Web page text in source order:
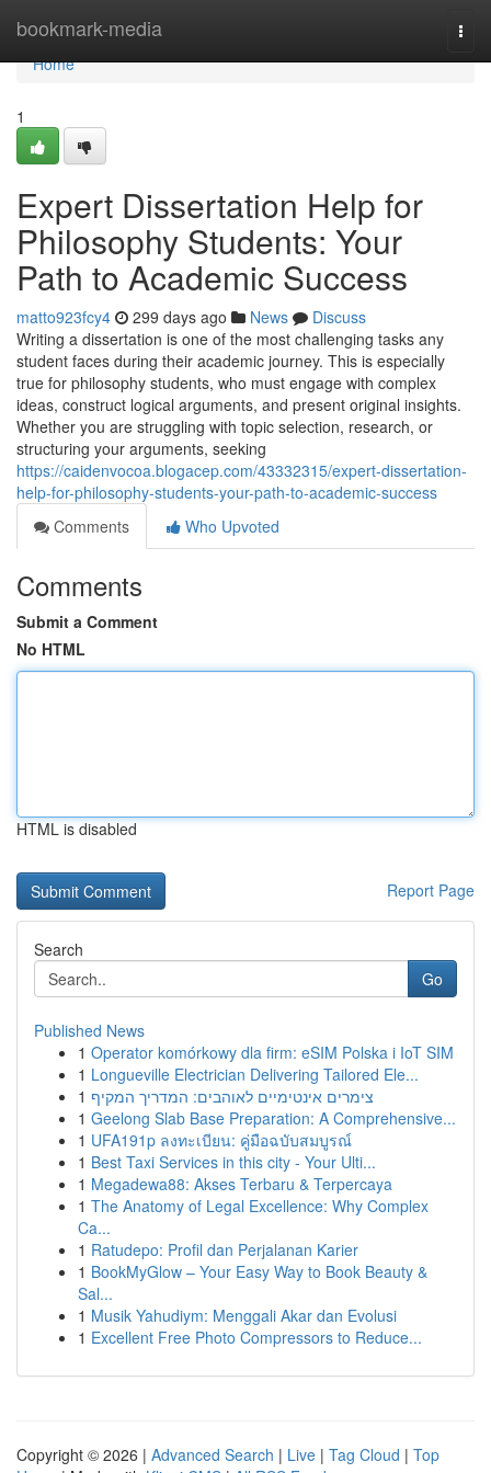
bookmark-media
Home
Home
1
Expert Dissertation Help for
Philosophy Students: Your
Path to Academic Success
matto923fcy4 299 days ago News
Discuss
Writing a dissertation is one of the most challenging tasks any
student faces during their academic journey. This is especially
true for philosophy students, who must engage with complex
ideas, construct logical arguments, and present original insights.
Whether you are struggling with topic selection, research, or
structuring your arguments, seeking
https://caidenvocoa.blogacep.com/43332315/expert-dissertation-
help-for-philosophy-students-your-path-to-academic-success
Comments
Who Upvoted
Comments
Submit a Comment
No HTML
HTML is disabled
Report Page
Search
Go
Published News
1 Operator komórkowy dla firm: eSIM Polska i IoT SIM
1 Longueville Electrician Delivering Tailored Ele...
1 צימרים אינטימיים לאוהבים: המדריך המקיף
1 Geelong Slab Base Preparation: A Comprehensive...
1 UFA191p ลงทะเบียน: คู่มือฉบับสมบูรณ์
1 Best Taxi Services in this city - Your Ulti...
1 Megadewa88: Akses Terbaru & Terpercaya
1 The Anatomy of Legal Excellence: Why Complex
Ca...
1 Ratudepo: Profil dan Perjalanan Karier
1 BookMyGlow – Your Easy Way to Book Beauty &
Sal...
1 Musik Yahudiym: Menggali Akar dan Evolusi
1 Excellent Free Photo Compressors to Reduce...
Copyright © 2026 | Advanced Search | Live | Tag Cloud | Top